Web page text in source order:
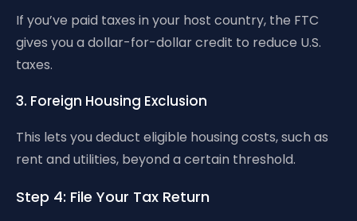
If you’ve paid taxes in your host country, the FTC
gives you a dollar-for-dollar credit to reduce U.S.
taxes.
3. Foreign Housing Exclusion
This lets you deduct eligible housing costs, such as
rent and utilities, beyond a certain threshold.
Step 4: File Your Tax Return